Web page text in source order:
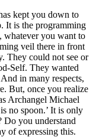
kept you down to
It is the programming
whatever you want to
veil there in front
They could not see or
Self. They wanted
in many respects,
But, once you realize
Archangel Michael
no spoon.’ It is only
Do you understand
of expressing this.